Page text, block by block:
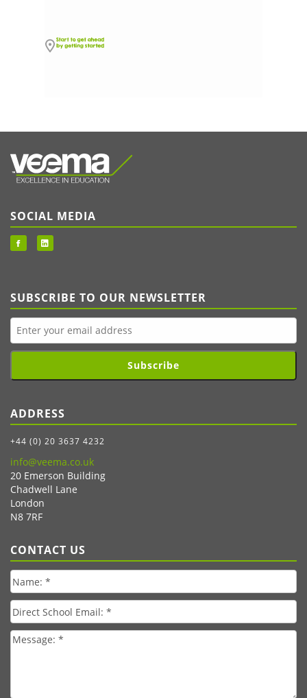
SOCIAL MEDIA
SUBSCRIBE TO OUR NEWSLETTER
Subscribe
ADDRESS
+44 (0) 20 3637 4232
info@veema.co.uk
20 Emerson Building
Chadwell Lane
London
N8 7RF
CONTACT US